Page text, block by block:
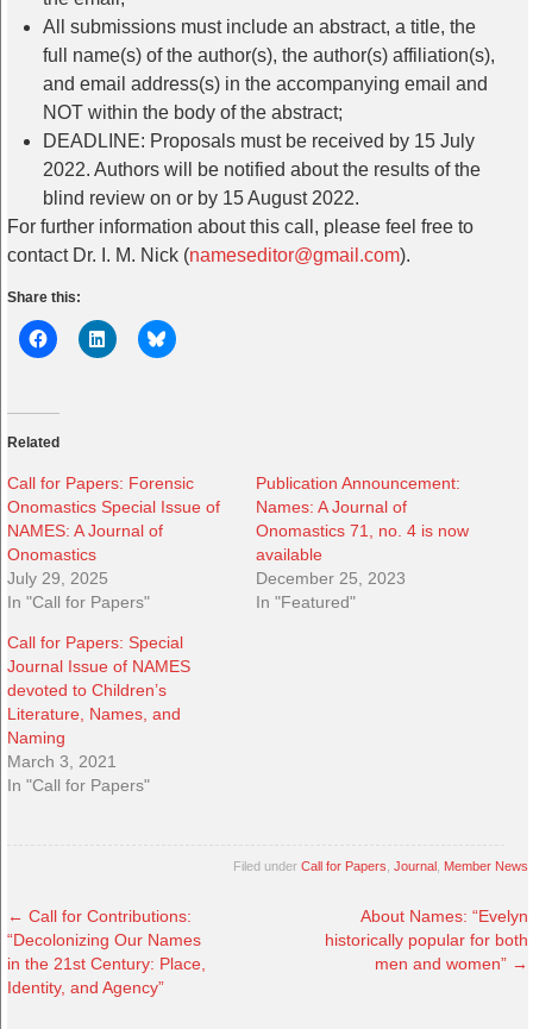
All submissions must include an abstract, a title, the
full name(s) of the author(s), the author(s) affiliation(s),
and email address(s) in the accompanying email and
NOT within the body of the abstract;
DEADLINE: Proposals must be received by 15 July
2022. Authors will be notified about the results of the
blind review on or by 15 August 2022.
For further information about this call, please feel free to
contact Dr. I. M. Nick (nameseditor@gmail.com).
Share this:
Related
Call for Papers: Forensic
Onomastics Special Issue of
NAMES: A Journal of
Onomastics
July 29, 2025
In "Call for Papers"
Publication Announcement:
Names: A Journal of
Onomastics 71, no. 4 is now
available
December 25, 2023
In "Featured"
Call for Papers: Special
Journal Issue of NAMES
devoted to Children’s
Literature, Names, and
Naming
March 3, 2021
In "Call for Papers"
Filed under Call for Papers Journal Member News
← Call for Contributions:
“Decolonizing Our Names
in the 21st Century: Place,
Identity, and Agency”
About Names: “Evelyn
historically popular for both
men and women” →